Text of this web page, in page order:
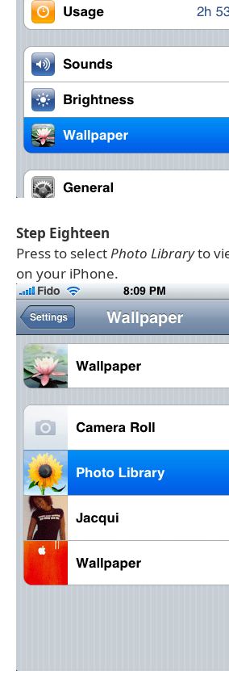
Step Eighteen
Press to selectPhoto Libraryto
on your iPhone.